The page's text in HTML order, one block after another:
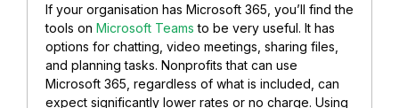
If your organisation has Microsoft 365, you’ll find the
tools on Microsoft Teams to be very useful. It has
options for chatting, video meetings, sharing files,
and planning tasks. Nonprofits that can use
Microsoft 365, regardless of what is included, can
expect significantly lower rates or no charge. Using